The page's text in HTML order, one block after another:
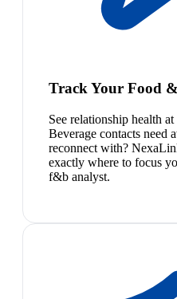
Track Your Food
See relationship health
Beverage contacts need
reconnect with?
exactly where to focus
f&b analyst.